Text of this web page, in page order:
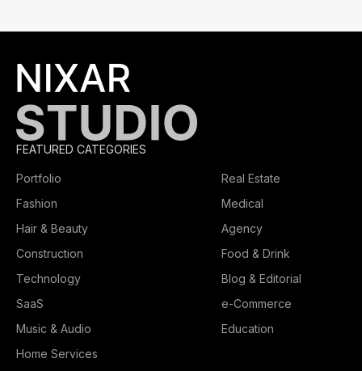
FEATURED CATEGORIES
Portfolio
Real Estate
Fashion
Medical
Hair & Beauty
Agency
Construction
Food & Drink
Technology
Blog & Editorial
SaaS
e-Commerce
Music & Audio
Education
Home Services